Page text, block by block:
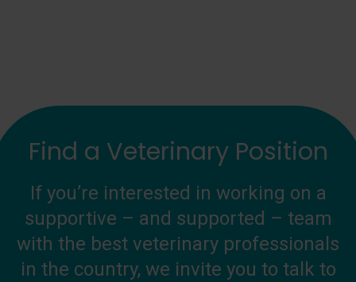
Find a Veterinary Position
If you’re interested in working on a
supportive – and supported – team
with the best veterinary professionals
in the country, we invite you to talk to